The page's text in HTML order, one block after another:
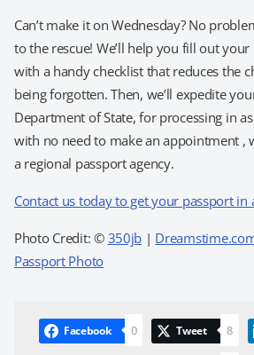
Can’t make it on Wednesday? No
to the rescue! We’ll help you fill out
with a handy checklist that reduces the
being forgotten. Then, we’ll expedite
Department of State, for processing in
with no need to make an appointment ,
a regional passport agency.
Contact us today to get your passport in
Photo Credit: © 350jb |
Passport Photo
Facebook 0 Tweet 8